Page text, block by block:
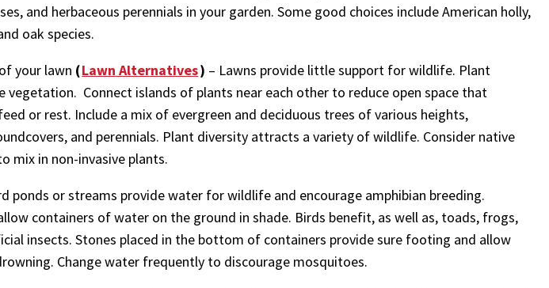
and herbaceous perennials in your garden. Some good choices include American holly,
oak species.
your lawn (Lawn Alternatives) – Lawns provide little support for wildlife. Plant
vegetation. Connect islands of plants near each other to reduce open space that
or rest. Include a mix of evergreen and deciduous trees of various heights,
and perennials. Plant diversity attracts a variety of wildlife. Consider native
mix in non-invasive plants.
ponds or streams provide water for wildlife and encourage amphibian breeding.
containers of water on the ground in shade. Birds benefit, as well as, toads, frogs,
insects. Stones placed in the bottom of containers provide sure footing and allow
Change water frequently to discourage mosquitoes.